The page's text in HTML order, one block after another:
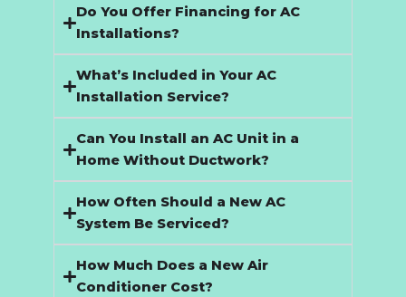
Do You Offer Financing for AC
Installations?
What’s Included in Your AC
Installation Service?
Can You Install an AC Unit in a
Home Without Ductwork?
How Often Should a New AC
System Be Serviced?
How Much Does a New Air
Conditioner Cost?